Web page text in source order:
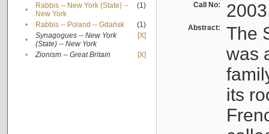
•
Rabbis -- New York (State) --
New York
(1)
• Rabbis -- Poland -- Gdańsk
(1)
•
Synagogues -- New York
(State) -- New York
[X]
• Zionism -- Great Britain [X]
Call No:
Abstract:
The
was
its